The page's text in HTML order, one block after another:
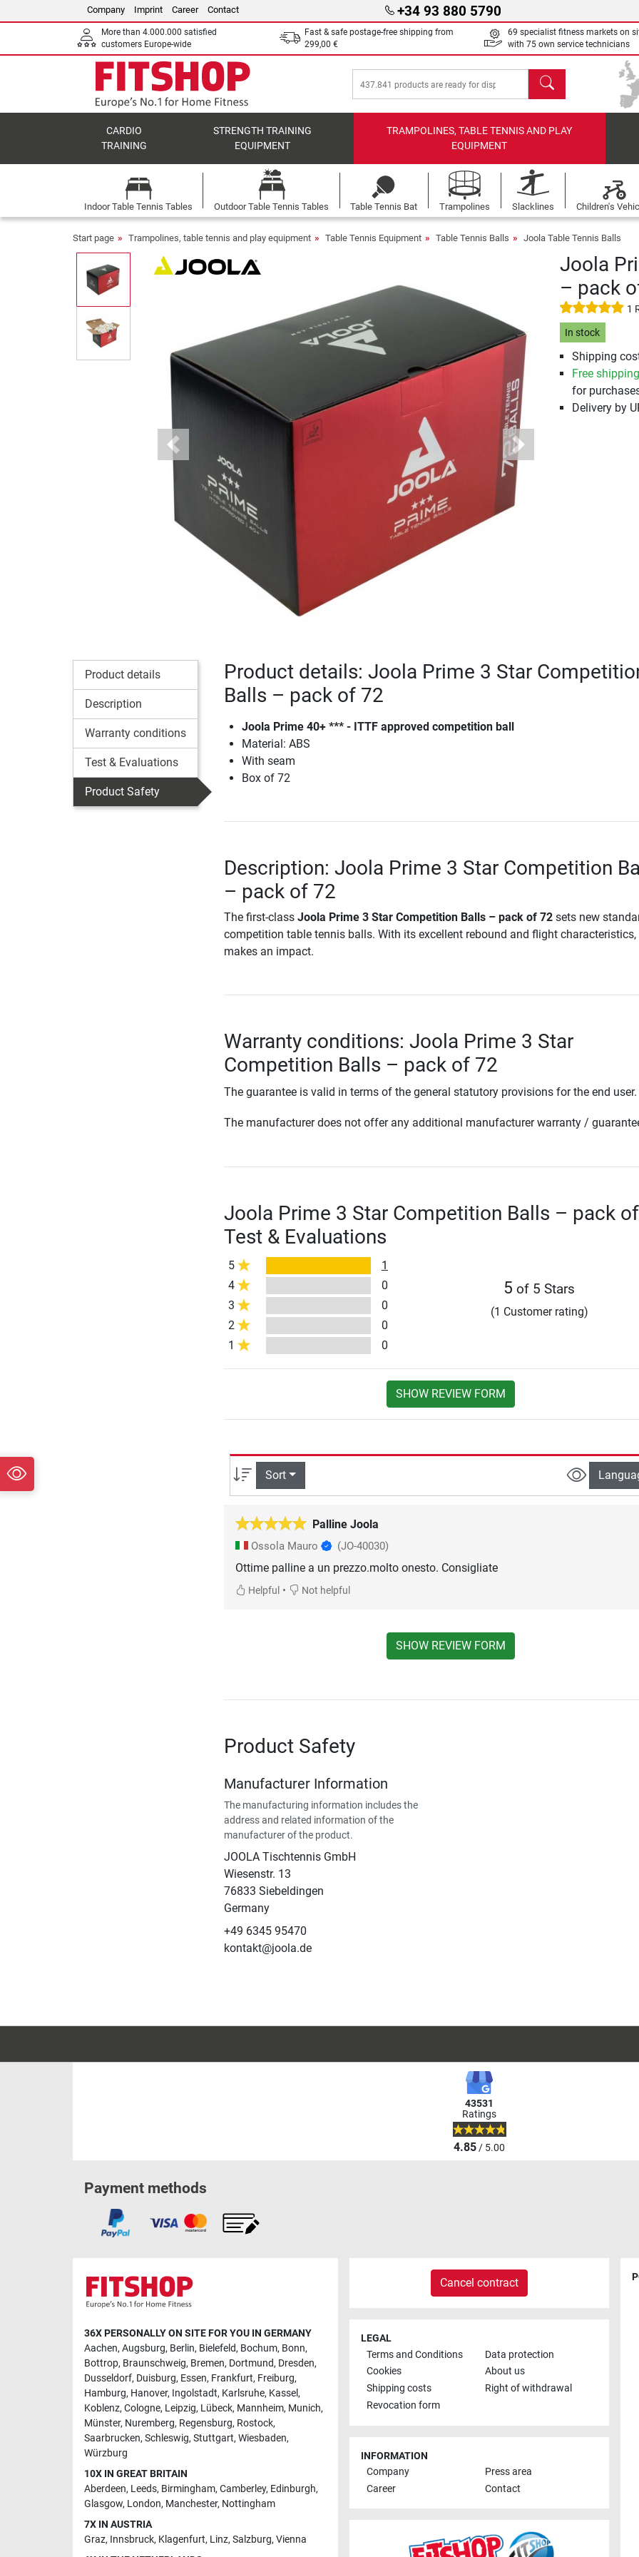
Company Imprint Career Contact +34 93 880 5790
More than 4.000.000 satisfied
customers Europe-wide
Fast & safe postage-free shipping from
299,00 €
69 specialist fitness markets on
with 75 own service technicians
search
CARDIO
TRAINING
STRENGTH TRAINING
EQUIPMENT
TRAMPOLINES, TABLE TENNIS AND PLAY
EQUIPMENT
Indoor Table Tennis Tables Outdoor Table Tennis Tables Table Tennis Bat Trampolines Slacklines Children's
Start page Trampolines, table tennis and play equipment Table Tennis Equipment Table Tennis Balls Joola Table Tennis Balls
Previous Next
Joola
– pack
1
In stock
Shipping
Free
for
Delivery by
Product details
Description
Warranty conditions
Test & Evaluations
Product Safety
Product details: Joola Prime 3 Star
Balls – pack of 72
Joola Prime 40+ *** - ITTF approved competition ball
Material: ABS
With seam
Box of 72
Description: Joola Prime 3 Star Competition
– pack of 72
The first-class Joola Prime 3 Star Competition Balls – pack of 72sets new
competition table tennis balls. With its excellent rebound and flight characteristics,
makes an impact.
Warranty conditions: Joola Prime 3 Star
Competition Balls – pack of 72
The guarantee is valid in terms of the general statutory provisions for the end user.
The manufacturer does not offer any additional manufacturer warranty /
Joola Prime 3 Star Competition Balls – pack
Test & Evaluations
5
1
4
0
3
0
2
0
1
0
5 of 5 Stars
(1 Customer rating)
SHOW REVIEW FORM
Sort
Palline Joola
Ossola Mauro (JO-40030)
Ottime palline a un prezzo.molto onesto. Consigliate
Helpful • Not helpful
SHOW REVIEW FORM
Product Safety
Manufacturer Information
The manufacturing information includes the
address and related information of the
manufacturer of the product.
JOOLA Tischtennis GmbH
Wiesenstr. 13
76833 Siebeldingen
Germany
+49 6345 95470
kontakt@joola.de
43531
Ratings
4.85/ 5.00
Payment methods
36X PERSONALLY ON SITE FOR YOU IN GERMANY
Aachen, Augsburg, Berlin, Bielefeld, Bochum, Bonn,
Bottrop, Braunschweig, Bremen, Dortmund, Dresden,
Dusseldorf, Duisburg, Essen, Frankfurt, Freiburg,
Hamburg, Hanover, Ingolstadt, Karlsruhe, Kassel,
Koblenz, Cologne, Leipzig, Lübeck, Mannheim, Munich,
Münster, Nuremberg, Regensburg, Rostock,
Saarbrucken, Schleswig, Stuttgart, Wiesbaden,
Würzburg
10X IN GREAT BRITAIN
Aberdeen, Leeds, Birmingham, Camberley, Edinburgh,
Glasgow, London, Manchester, Nottingham
7X IN AUSTRIA
Graz, Innsbruck, Klagenfurt, Linz, Salzburg, Vienna
Cancel contract
LEGAL
Terms and Conditions
Data protection
Cookies
About us
Shipping costs
Right of withdrawal
Revocation form
INFORMATION
Company
Press area
Career
Contact